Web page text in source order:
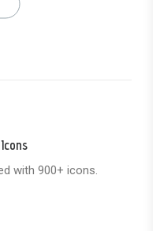
with 900+ icons.